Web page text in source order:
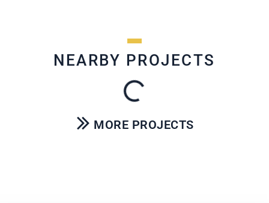
NEARBY PROJECTS
MORE PROJECTS